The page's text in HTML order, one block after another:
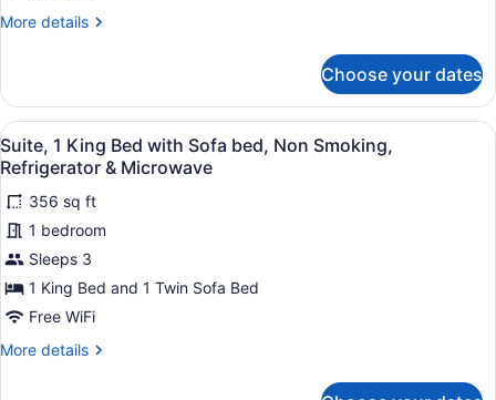
Sofa
Smoking,
Refrigerator
&
Microwave
More details
More
1
King
Bed
with
Sofa
bed,
Non
Smoking,
Refrigerator
&
Microwave
Choose your dates
View
all
photos
for
Suite,
1
King
Bed
Sofa
Premium bedding, down
9
Suite, 1 King Bed with Sofa bed, Non Smoking,
Refrigerator & Microwave
356 sq ft
1 bedroom
Sleeps 3
1 King Bed and 1 Twin Sofa Bed
Free WiFi
More details
More